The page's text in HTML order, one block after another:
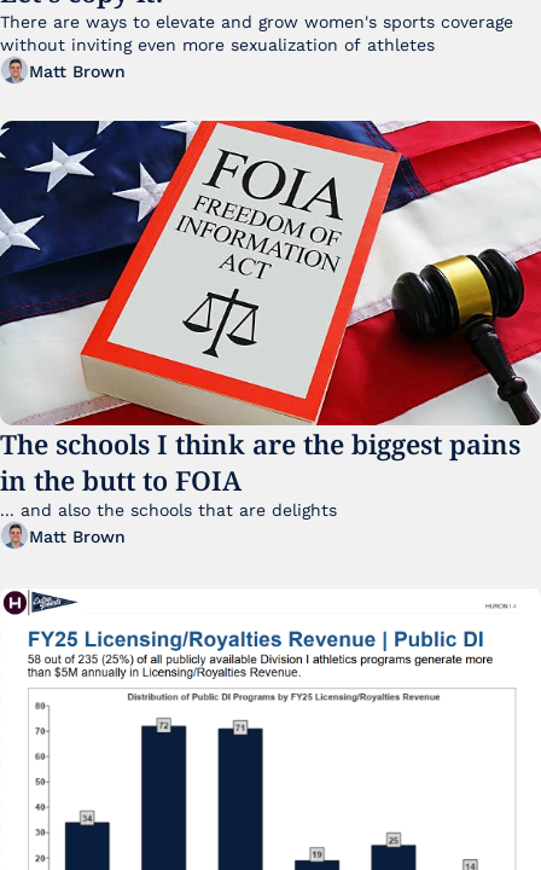
There are ways to elevate and grow women's sports coverage
Matt Brown
The schools I think are the biggest pains
in the butt to FOIA
Matt Brown